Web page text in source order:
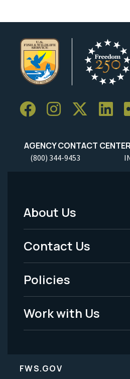
AGENCY CONTACT CENTER
(800) 344-9453
Footer
Menu
-
Legal
About Us
Contact Us
Policies
Work with Us
FWS.GOV